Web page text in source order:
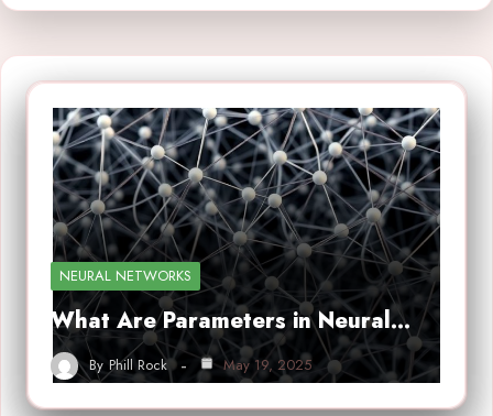
NEURAL NETWORKS
What Are Parameters in Neural…
By Phill Rock May 19, 2025